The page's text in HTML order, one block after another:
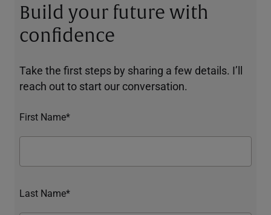
Build your future with
confidence
Take the first steps by sharing a few details. I’ll
reach out to start our conversation.
First Name*
Last Name*